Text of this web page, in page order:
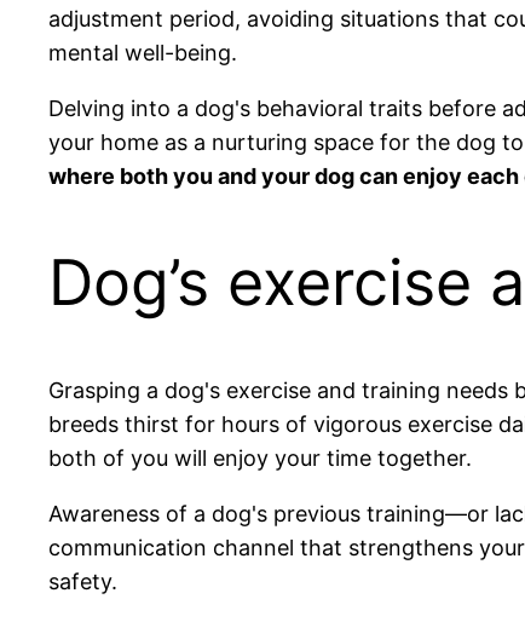
adjustment period, avoiding situations that
mental well-being.
Delving into a dog's behavioral traits before
your home as a nurturing space for the dog
where both you and your dog can enjoy
Dog’s exercise
Grasping a dog's exercise and training
breeds thirst for hours of vigorous exercise
both of you will enjoy your time together.
Awareness of a dog's previous training—or
communication channel that strengthens
safety.